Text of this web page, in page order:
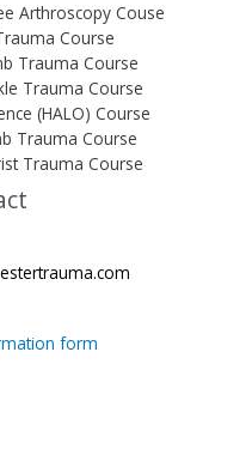
Arthroscopy Couse
Course
Trauma Course
Trauma Course
(HALO) Course
Trauma Course
Trauma Course
form